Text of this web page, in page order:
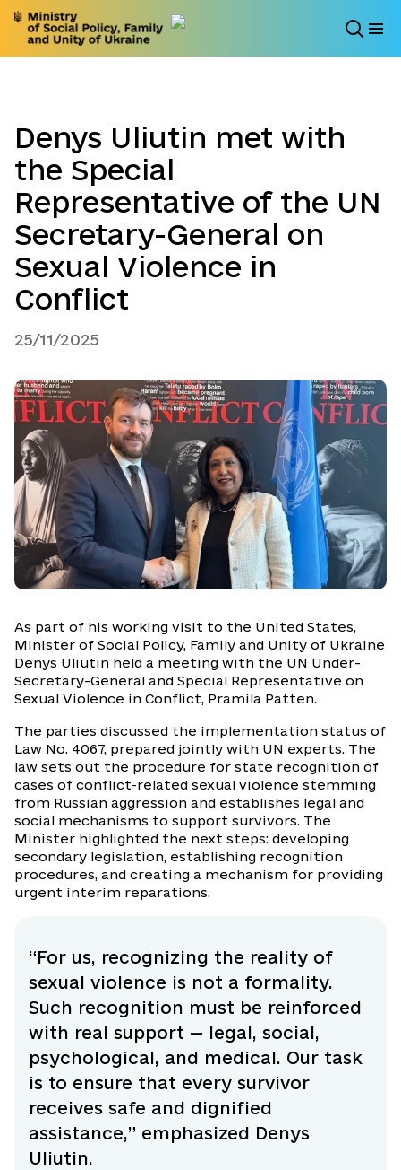
Denys Uliutin met with
the Special
Representative of the UN
Secretary-General on
Sexual Violence in
Conflict
25/11/2025
As part of his working visit to the United States,
Minister of Social Policy, Family and Unity of Ukraine
Denys Uliutin held a meeting with the UN Under-
Secretary-General and Special Representative on
Sexual Violence in Conflict, Pramila Patten.
The parties discussed the implementation status of
Law No. 4067, prepared jointly with UN experts. The
law sets out the procedure for state recognition of
cases of conflict-related sexual violence stemming
from Russian aggression and establishes legal and
social mechanisms to support survivors. The
Minister highlighted the next steps: developing
secondary legislation, establishing recognition
procedures, and creating a mechanism for providing
urgent interim reparations.
“For us, recognizing the reality of
sexual violence is not a formality.
Such recognition must be reinforced
with real support — legal, social,
psychological, and medical. Our task
is to ensure that every survivor
receives safe and dignified
assistance,” emphasized Denys
Uliutin.